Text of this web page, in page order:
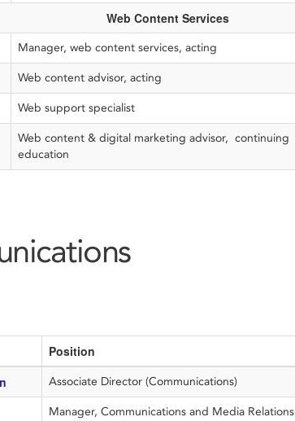
Web Content Services
Manager, web content services, acting
Web content advisor, acting
Web support specialist
Web content & digital marketing advisor, continuing
education
Position
Associate Director (Communications)
Manager, Communications and Media Relations